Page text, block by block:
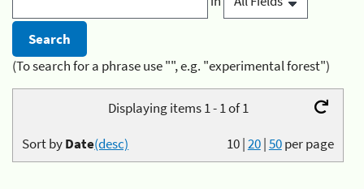
(To search for a phrase use "", e.g. "experimental forest")
Displaying items 1 - 1 of 1
10|20|50per page
Sort byDate(desc)